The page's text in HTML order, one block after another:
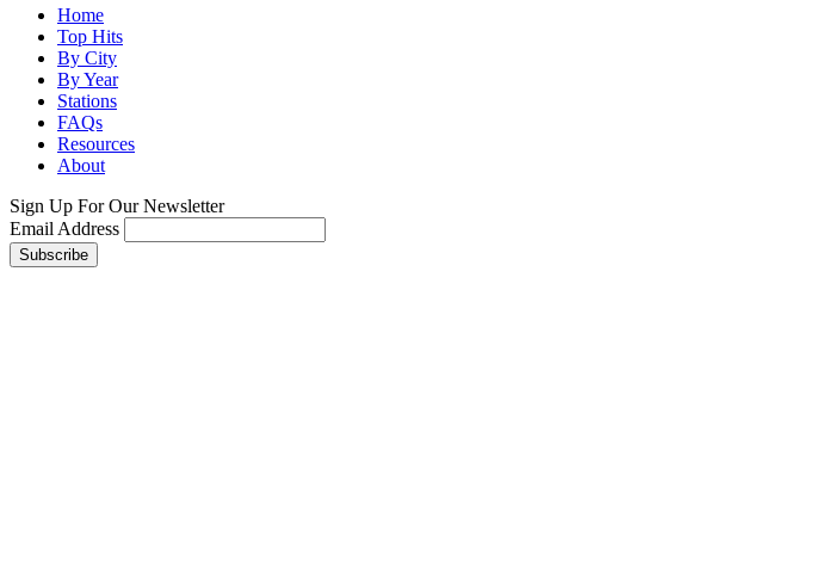
Home
Top Hits
By City
By Year
Stations
FAQs
Resources
About
Sign Up For Our Newsletter
Email Address